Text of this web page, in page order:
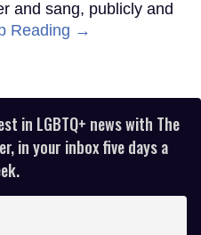
and sang, publicly and
Reading →
in LGBTQ+ news with The
in your inbox five days a